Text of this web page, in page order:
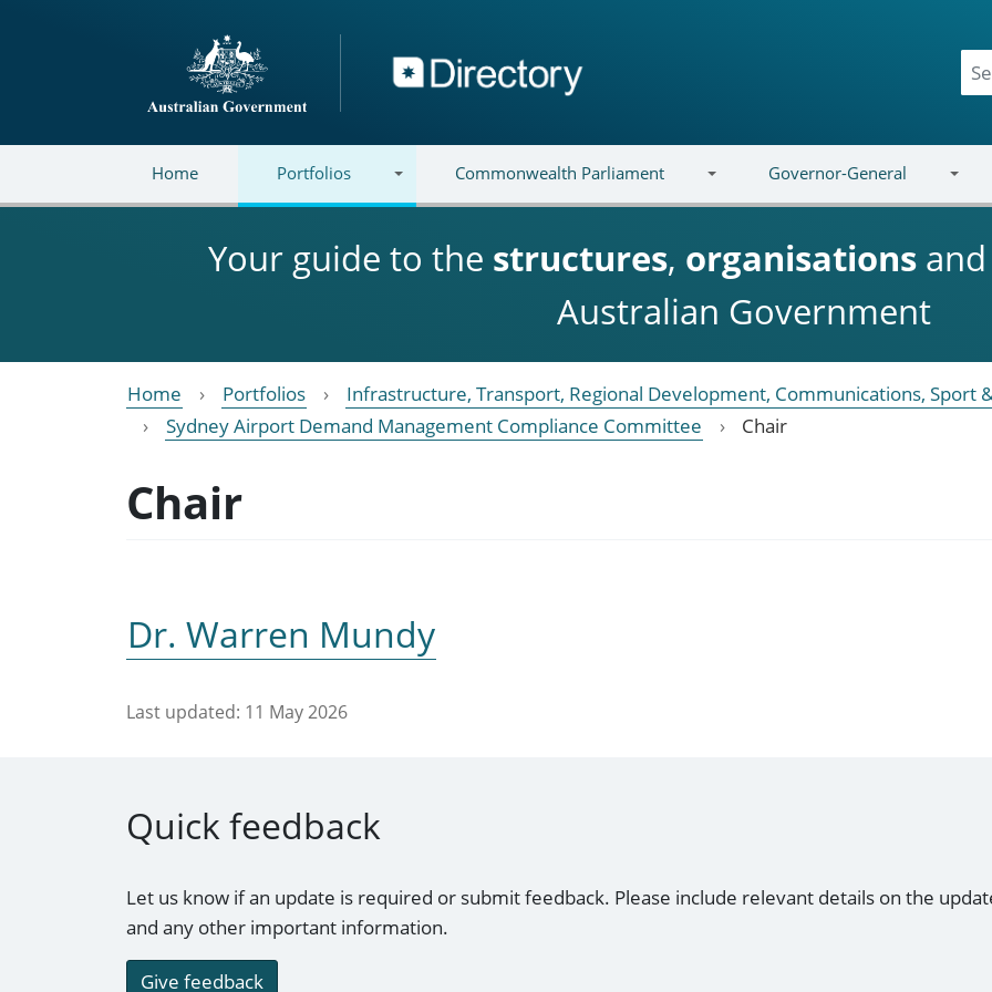
Directory
Home Portfolios Commonwealth Parliament Governor-General
Your guide to the structures, organisations
Australian Government
Home Portfolios
Infrastructure, Transport, Regional Development, Communications, Sport
Sydney Airport Demand Management Compliance Committee
Chair
Chair
Dr. Warren Mundy
Last updated: 11 May 2026
Quick feedback
Let us know if an update is required or submit feedback. Please include relevant details on the
and any other important information.
Give feedback